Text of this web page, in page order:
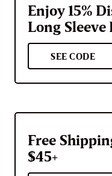
Enjoy 15%
Long Sleeve
SEE CODE
Free
$45+